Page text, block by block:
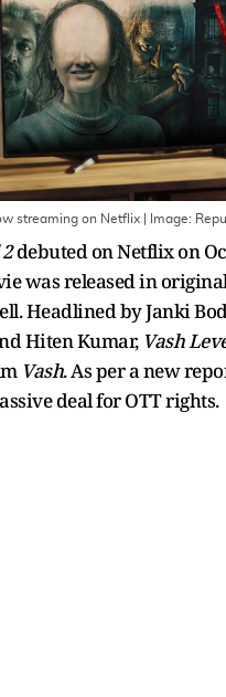
streaming on Netflix | Image:
2debuted on Netflix on
was released in
Headlined by Janki
Hiten Kumar, Vash
Vash. As per a new
deal for OTT rights.